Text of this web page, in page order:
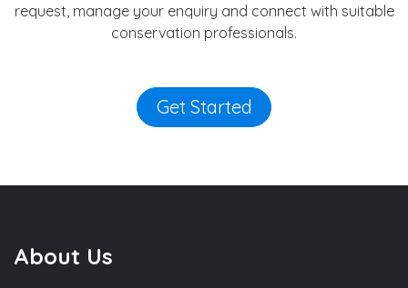
request, manage your enquiry and connect with suitable
conservation professionals.
Get Started
About Us